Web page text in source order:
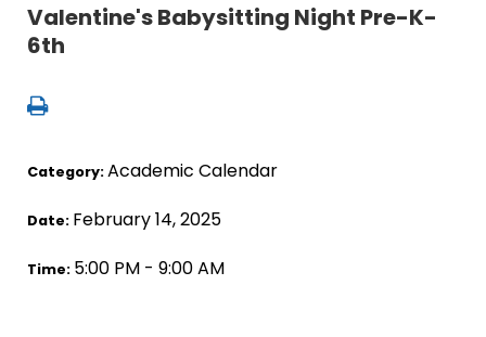
Valentine's Babysitting Night Pre-K-
6th
Category:Academic Calendar
Date: February 14, 2025
Time: 5:00 PM - 9:00 AM